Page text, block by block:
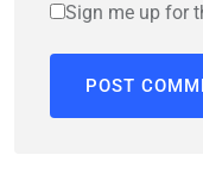
Sign me up for